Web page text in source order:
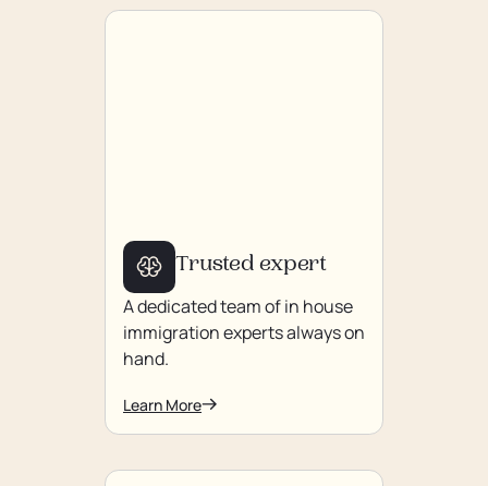
Trusted expert
A dedicated team of in house
immigration experts always on
hand.
Learn More